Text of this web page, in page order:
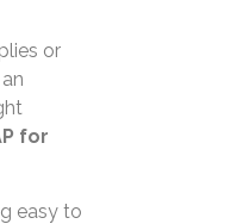
or
for
easy to